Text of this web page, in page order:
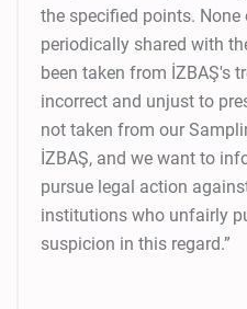
the specified points.
periodically shared with
been taken from İZBAŞ's
incorrect and unjust to
not taken from our
İZBAŞ, and we want to
pursue legal action
institutions who unfairly
suspicion in this regard.”